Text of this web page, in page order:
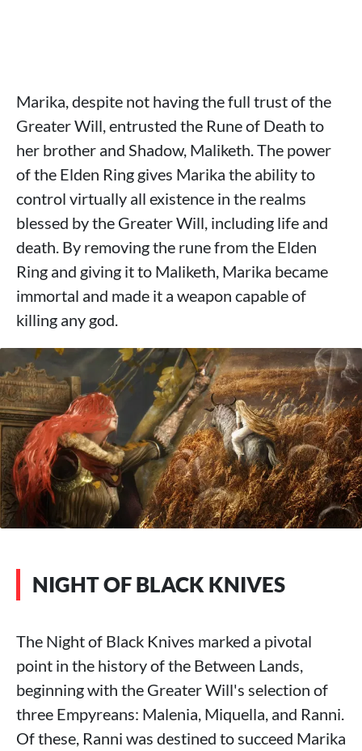
Marika, despite not having the full trust of the
Greater Will, entrusted the Rune of Death to
her brother and Shadow, Maliketh. The power
of the Elden Ring gives Marika the ability to
control virtually all existence in the realms
blessed by the Greater Will, including life and
death. By removing the rune from the Elden
Ring and giving it to Maliketh, Marika became
immortal and made it a weapon capable of
killing any god.
NIGHT OF BLACK KNIVES
The Night of Black Knives marked a pivotal
point in the history of the Between Lands,
beginning with the Greater Will's selection of
three Empyreans: Malenia, Miquella, and Ranni.
Of these, Ranni was destined to succeed Marika